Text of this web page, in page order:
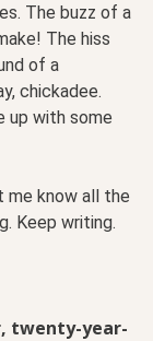
The buzz of a
The hiss
of a
chickadee.
up with some
me know all the
Keep writing.
twenty-year-